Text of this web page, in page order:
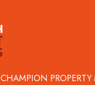
CHAMPION